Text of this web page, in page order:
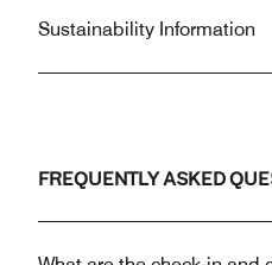
Sustainability Information
FREQUENTLY ASKED